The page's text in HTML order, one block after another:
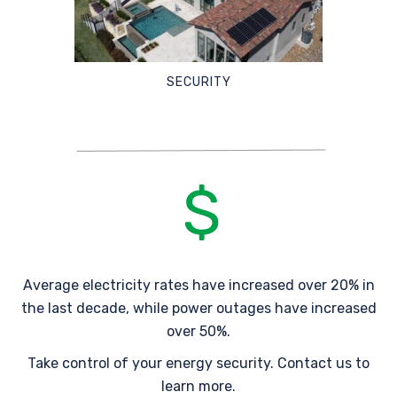
SECURITY
Average electricity rates have increased over 20% in
the last decade, while power outages have increased
over 50%.
Take control of your energy security. Contact us to
learn more.